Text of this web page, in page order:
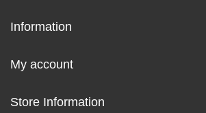
Information
My account
Store Information